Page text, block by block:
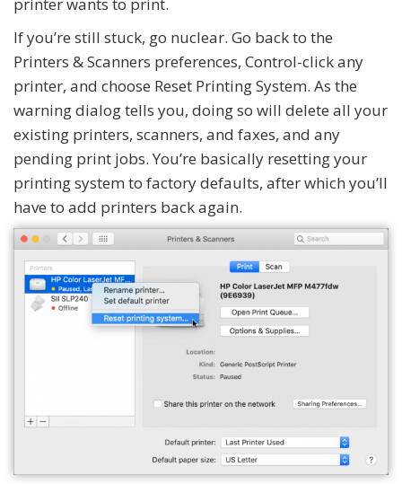
printer wants to print.
If you’re still stuck, go nuclear. Go back to the
Printers & Scanners preferences, Control-click any
printer, and choose Reset Printing System. As the
warning dialog tells you, doing so will delete all your
existing printers, scanners, and faxes, and any
pending print jobs. You’re basically resetting your
printing system to factory defaults, after which you’ll
have to add printers back again.